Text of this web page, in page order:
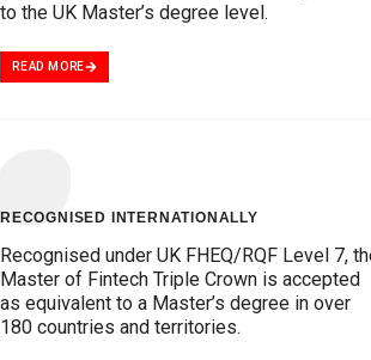
to the UK Master’s degree level.
READ MORE
RECOGNISED INTERNATIONALLY
Recognised under UK FHEQ/RQF Level 7,
Master of Fintech Triple Crown is accepted
as equivalent to a Master’s degree in over
180 countries and territories.